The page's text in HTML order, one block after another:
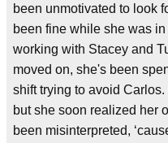
been unmotivated to look
been fine while she was
working with Stacey and
moved on, she's been
shift trying to avoid Carlos.
but she soon realized her
been misinterpreted,